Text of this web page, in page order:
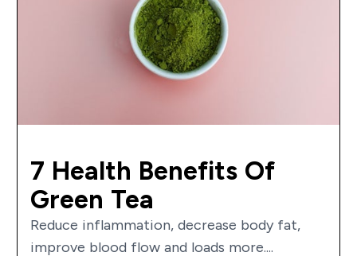
7 Health Benefits Of
Green Tea
Reduce inflammation, decrease body fat,
improve blood flow and loads more....